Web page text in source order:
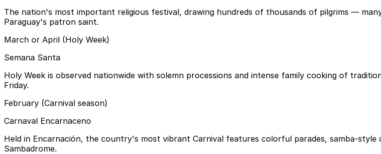
The nation's most important religious festival, drawing hundreds of thousands of pilgrims —
Paraguay's patron saint.
March or April (Holy Week)
Semana Santa
Holy Week is observed nationwide with solemn processions and intense family cooking of
Friday.
February (Carnival season)
Carnaval Encarnaceno
Held in Encarnación, the country's most vibrant Carnival features colorful parades, samba-
Sambadrome.